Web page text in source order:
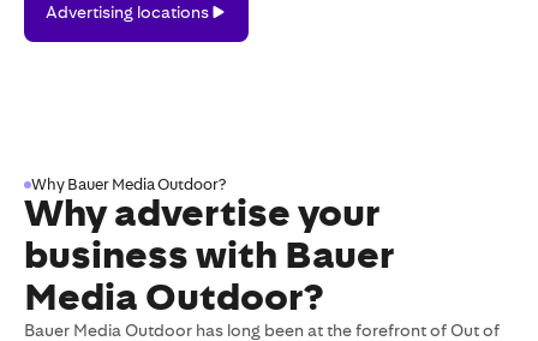
locations
Advertising locations
Why Bauer Media Outdoor?
Why advertise your
business with Bauer
Media Outdoor?
Bauer Media Outdoor has long been at the forefront of Out of